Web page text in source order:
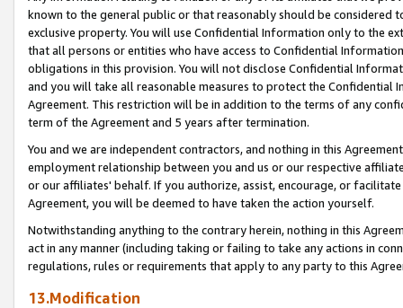
known to the general public or that reasonably should be considered
exclusive property. You will use Confidential Information only to the
that all persons or entities who have access to Confidential
obligations in this provision. You will not disclose Confidential
and you will take all reasonable measures to protect the Confidential
Agreement. This restriction will be in addition to the terms of any
term of the Agreement and 5 years after termination.
You and we are independent contractors, and nothing in this
employment relationship between you and us or our respective
or our affiliates' behalf. If you authorize, assist, encourage, or
Agreement, you will be deemed to have taken the action yourself.
Notwithstanding anything to the contrary herein, nothing in this
act in any manner (including taking or failing to take any actions in
regulations, rules or requirements that apply to any party to this
13.Modification